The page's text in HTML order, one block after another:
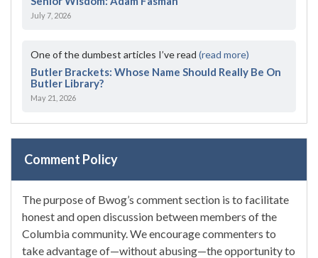
July 7, 2026
One of the dumbest articles I’ve read (read more)
Butler Brackets: Whose Name Should Really Be On
Butler Library?
May 21, 2026
Comment Policy
The purpose of Bwog’s comment section is to facilitate
honest and open discussion between members of the
Columbia community. We encourage commenters to
take advantage of—without abusing—the opportunity to